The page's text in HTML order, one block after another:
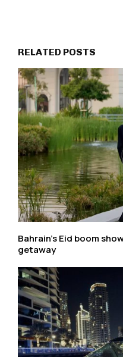
RELATED POSTS
Bahrain’s Eid boom
getaway